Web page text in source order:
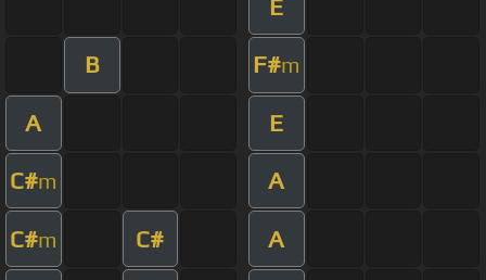
E
B F#m
A E
C#m A
C#m C# A